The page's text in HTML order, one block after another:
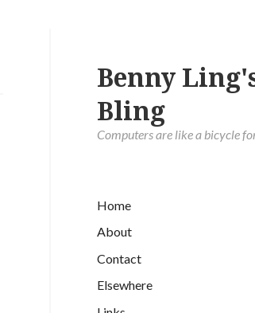
Benny
Bling
Computers are like a bicycle
Home
About
Contact
Elsewhere